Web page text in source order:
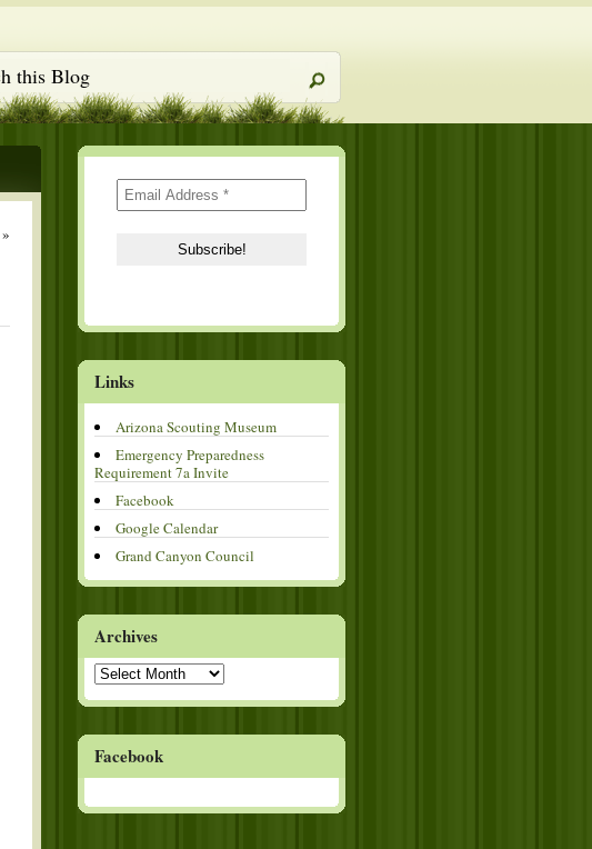
»
Links
Arizona Scouting Museum
Emergency Preparedness
Requirement 7a Invite
Facebook
Google Calendar
Grand Canyon Council
Archives
Archives
Facebook